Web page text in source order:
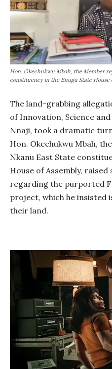
Hon. Okechukwu Mbah, the Member
constituency in the Enugu State House
The land-grabbing
of Innovation, Science
Nnaji, took a dramatic
Hon. Okechukwu Mbah,
Nkanu East State
House of Assembly,
regarding the purported
project, which he insisted
their land.